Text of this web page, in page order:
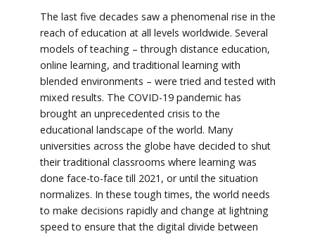
The last five decades saw a phenomenal rise in the
reach of education at all levels worldwide. Several
models of teaching – through distance education,
online learning, and traditional learning with
blended environments – were tried and tested with
mixed results. The COVID-19 pandemic has
brought an unprecedented crisis to the
educational landscape of the world. Many
universities across the globe have decided to shut
their traditional classrooms where learning was
done face-to-face till 2021, or until the situation
normalizes. In these tough times, the world needs
to make decisions rapidly and change at lightning
speed to ensure that the digital divide between